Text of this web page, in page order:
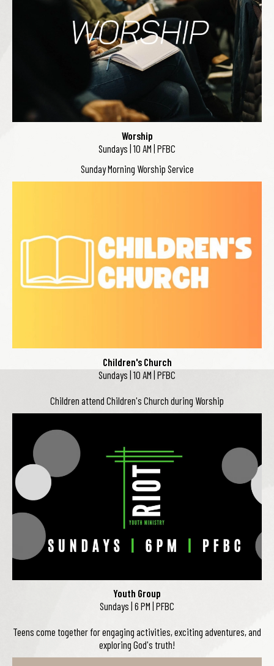
Worship
Sundays | 10 AM | PFBC
Sunday Morning Worship Service
Children's Church
Sundays | 10 AM | PFBC
Children attend Children's Church during Worship
Youth Group
Sundays | 6 PM | PFBC
Teens come together for engaging activities, exciting adventures, and
exploring God's truth!